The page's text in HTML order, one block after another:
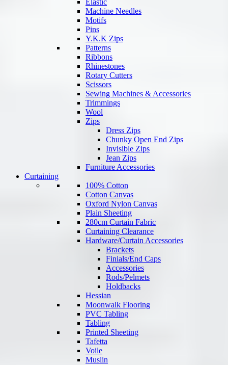
Elastic
Machine Needles
Motifs
Pins
Y.K.K Zips
Patterns
Ribbons
Rhinestones
Rotary Cutters
Scissors
Sewing Machines & Accessories
Trimmings
Wool
Zips
Dress Zips
Chunky Open End Zips
Invisible Zips
Jean Zips
Furniture Accessories
Curtaining
100% Cotton
Cotton Canvas
Oxford Nylon Canvas
Plain Sheeting
280cm Curtain Fabric
Curtaining Clearance
Hardware/Curtain Accessories
Brackets
Finials/End Caps
Accessories
Rods/Pelmets
Holdbacks
Hessian
Moonwalk Flooring
PVC Tabling
Tabling
Printed Sheeting
Tafetta
Voile
Muslin